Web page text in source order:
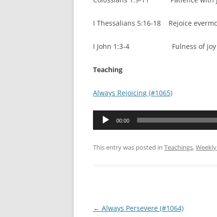
I Thessalians 5:16-18 Rejoice
I John 1:3-4 Fulness of joy –
Teaching
Always Rejoicing (#1065)
Audio
00:00
This entry was posted in Teachings,
Post
← Always Persevere (#1064)